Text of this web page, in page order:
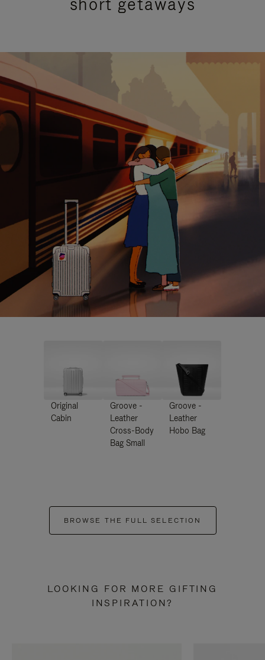
Original
Cabin
Groove -
Leather
Cross-Body
Bag Small
Groove -
Leather
Hobo Bag
BROWSE THE FULL SELECTION
LOOKING FOR MORE GIFTING
INSPIRATION?